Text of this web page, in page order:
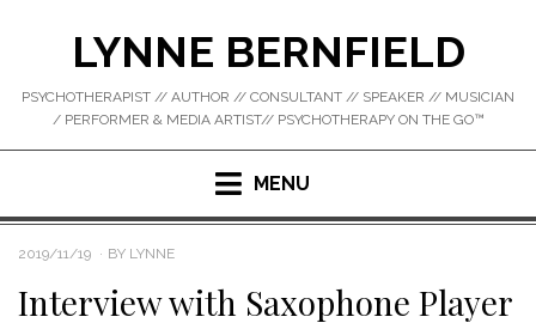
LYNNE BERNFIELD
PSYCHOTHERAPIST // AUTHOR // CONSULTANT // SPEAKER // MUSICIAN
/ PERFORMER & MEDIA ARTIST// PSYCHOTHERAPY ON THE GO™
MENU
POSTED
2019/11/19 BY LYNNE
Interview with Saxophone Player